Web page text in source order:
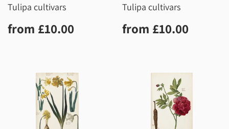
Tulipa cultivars
Regular
price
from £10.00
Tulipa cultivars
Regular
price
from £10.00